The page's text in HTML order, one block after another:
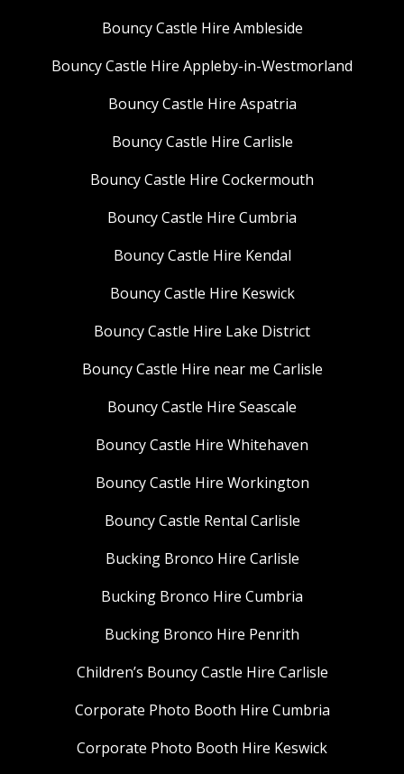
Bouncy Castle Hire Ambleside
Bouncy Castle Hire Appleby-in-Westmorland
Bouncy Castle Hire Aspatria
Bouncy Castle Hire Carlisle
Bouncy Castle Hire Cockermouth
Bouncy Castle Hire Cumbria
Bouncy Castle Hire Kendal
Bouncy Castle Hire Keswick
Bouncy Castle Hire Lake District
Bouncy Castle Hire near me Carlisle
Bouncy Castle Hire Seascale
Bouncy Castle Hire Whitehaven
Bouncy Castle Hire Workington
Bouncy Castle Rental Carlisle
Bucking Bronco Hire Carlisle
Bucking Bronco Hire Cumbria
Bucking Bronco Hire Penrith
Children’s Bouncy Castle Hire Carlisle
Corporate Photo Booth Hire Cumbria
Corporate Photo Booth Hire Keswick